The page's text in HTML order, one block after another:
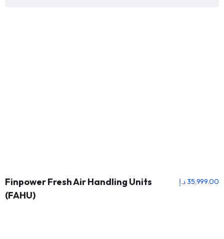
Finpower Fresh Air Handling Units
(FAHU)
35,999.00د.إ